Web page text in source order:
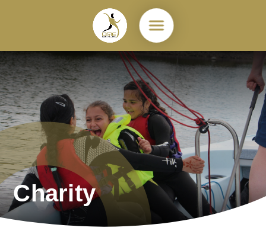
Charity